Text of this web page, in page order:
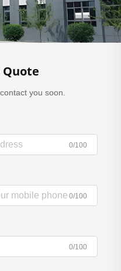
Quote
you soon.
0/100
0/100
0/100